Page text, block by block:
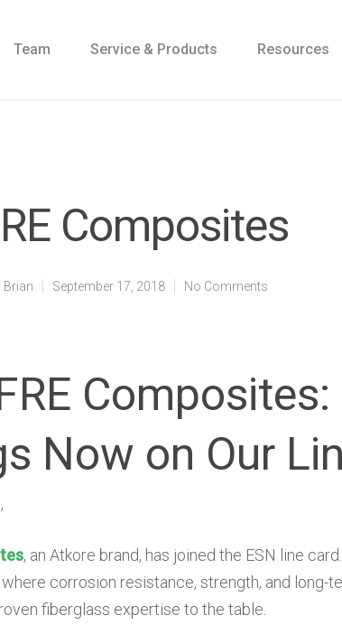
Team Service & Products Resources
Composites
Brian September 17, 2018 No Comments
Now on Our
, an Atkore brand, has joined the ESN line
corrosion resistance, strength, and long-
fiberglass expertise to the table.